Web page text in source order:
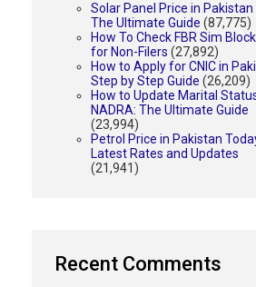
Solar Panel Price in Pakistan
The Ultimate Guide (87,775)
How To Check FBR Sim
for Non-Filers (27,892)
How to Apply for CNIC in
Step by Step Guide (26,209)
How to Update Marital
NADRA: The Ultimate Guide
(23,994)
Petrol Price in Pakistan
Latest Rates and Updates
(21,941)
Recent Comments